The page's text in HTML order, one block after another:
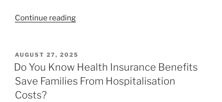
Continue reading
AUGUST 27, 2025
Do You Know Health Insurance Benefits
Save Families From Hospitalisation
Costs?